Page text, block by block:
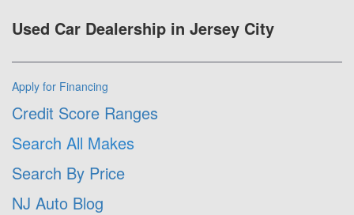
Used Car Dealership in Jersey City
Apply for Financing
Credit Score Ranges
Search All Makes
Search By Price
NJ Auto Blog